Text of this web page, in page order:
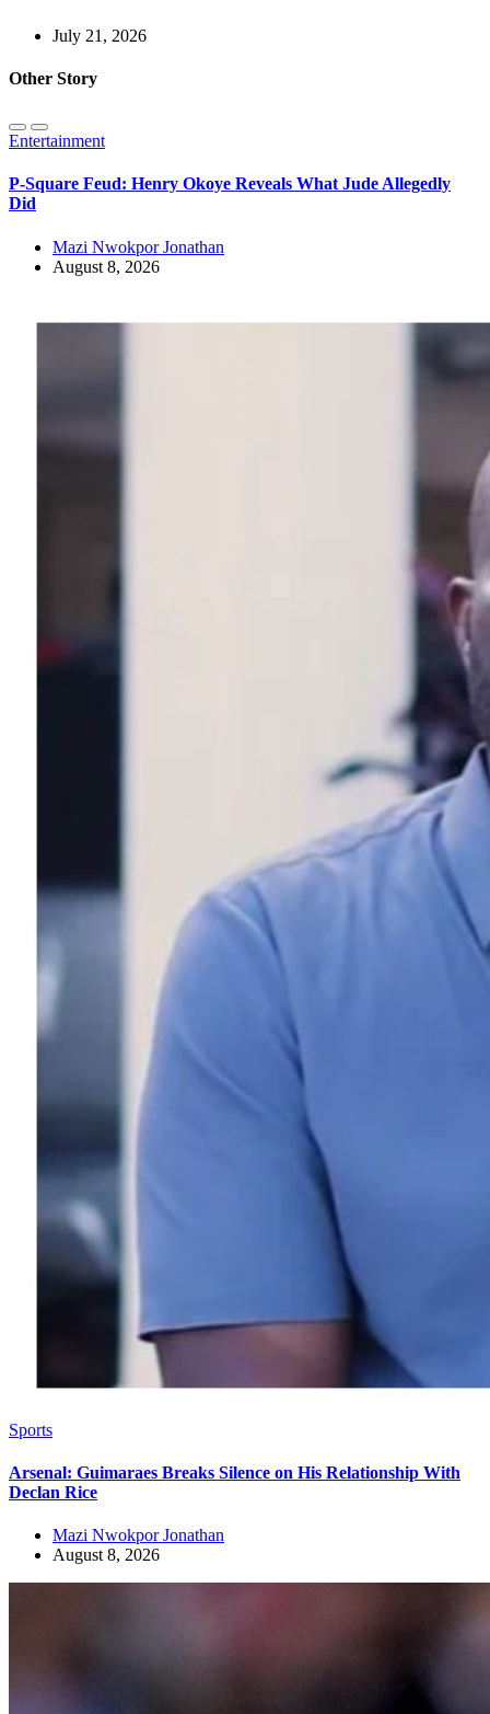
July 21, 2026
Other Story
Entertainment
P-Square Feud: Henry Okoye Reveals What Jude Allegedly
Did
Mazi Nwokpor Jonathan
August 8, 2026
Sports
Arsenal: Guimaraes Breaks Silence on His Relationship With
Declan Rice
Mazi Nwokpor Jonathan
August 8, 2026